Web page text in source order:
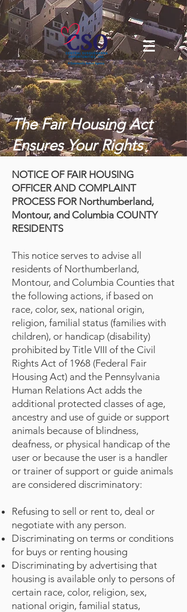
The Fair Housing Act
Ensures Your Rights
NOTICE OF FAIR HOUSING
OFFICER AND COMPLAINT
PROCESS FOR Northumberland,
Montour, and Columbia COUNTY
RESIDENTS
This notice serves to advise all
residents of Northumberland,
Montour, and Columbia Counties that
the following actions, if based on
race, color, sex, national origin,
religion, familial status (families with
children), or handicap (disability)
prohibited by Title VIII of the Civil
Rights Act of 1968 (Federal Fair
Housing Act) and the Pennsylvania
Human Relations Act adds the
additional protected classes of age,
ancestry and use of guide or support
animals because of blindness,
deafness, or physical handicap of the
user or because the user is a handler
or trainer of support or guide animals
are considered discriminatory:
Refusing to sell or rent to, deal or
negotiate with any person.
Discriminating on terms or conditions
for buys or renting housing
Discriminating by advertising that
housing is available only to persons of
certain race, color, religion, sex,
national origin, familial status,